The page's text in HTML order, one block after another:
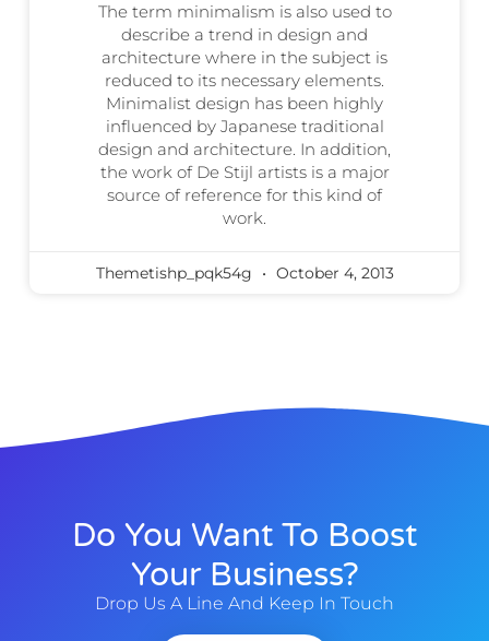
The term minimalism is also used to
describe a trend in design and
architecture where in the subject is
reduced to its necessary elements.
Minimalist design has been highly
influenced by Japanese traditional
design and architecture. In addition,
the work of De Stijl artists is a major
source of reference for this kind of
work.
Themetishp_pqk54g October 4, 2013
Do You Want To Boost
Your Business?
Drop Us A Line And Keep In Touch